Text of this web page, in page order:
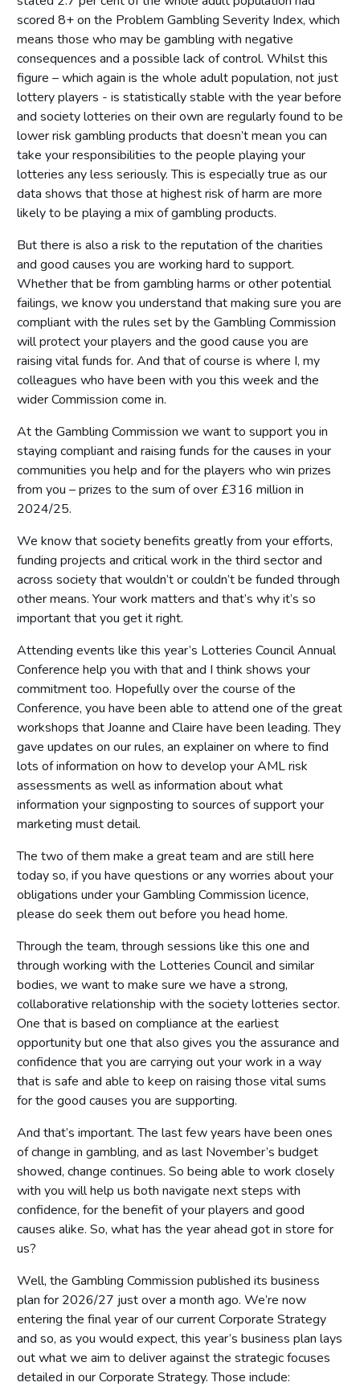
scored 8+ on the Problem Gambling Severity Index, which
means those who may be gambling with negative
consequences and a possible lack of control. Whilst this
figure – which again is the whole adult population, not just
lottery players - is statistically stable with the year before
and society lotteries on their own are regularly found to be
lower risk gambling products that doesn’t mean you can
take your responsibilities to the people playing your
lotteries any less seriously. This is especially true as our
data shows that those at highest risk of harm are more
likely to be playing a mix of gambling products.
But there is also a risk to the reputation of the charities
and good causes you are working hard to support.
Whether that be from gambling harms or other potential
failings, we know you understand that making sure you are
compliant with the rules set by the Gambling Commission
will protect your players and the good cause you are
raising vital funds for. And that of course is where I, my
colleagues who have been with you this week and the
wider Commission come in.
At the Gambling Commission we want to support you in
staying compliant and raising funds for the causes in your
communities you help and for the players who win prizes
from you – prizes to the sum of over £316 million in
2024/25.
We know that society benefits greatly from your efforts,
funding projects and critical work in the third sector and
across society that wouldn’t or couldn’t be funded through
other means. Your work matters and that’s why it’s so
important that you get it right.
Attending events like this year’s Lotteries Council Annual
Conference help you with that and I think shows your
commitment too. Hopefully over the course of the
Conference, you have been able to attend one of the great
workshops that Joanne and Claire have been leading. They
gave updates on our rules, an explainer on where to find
lots of information on how to develop your AML risk
assessments as well as information about what
information your signposting to sources of support your
marketing must detail.
The two of them make a great team and are still here
today so, if you have questions or any worries about your
obligations under your Gambling Commission licence,
please do seek them out before you head home.
Through the team, through sessions like this one and
through working with the Lotteries Council and similar
bodies, we want to make sure we have a strong,
collaborative relationship with the society lotteries sector.
One that is based on compliance at the earliest
opportunity but one that also gives you the assurance and
confidence that you are carrying out your work in a way
that is safe and able to keep on raising those vital sums
for the good causes you are supporting.
And that’s important. The last few years have been ones
of change in gambling, and as last November’s budget
showed, change continues. So being able to work closely
with you will help us both navigate next steps with
confidence, for the benefit of your players and good
causes alike. So, what has the year ahead got in store for
us?
Well, the Gambling Commission published its business
plan for 2026/27 just over a month ago. We’re now
entering the final year of our current Corporate Strategy
and so, as you would expect, this year’s business plan lays
out what we aim to deliver against the strategic focuses
detailed in our Corporate Strategy. Those include: